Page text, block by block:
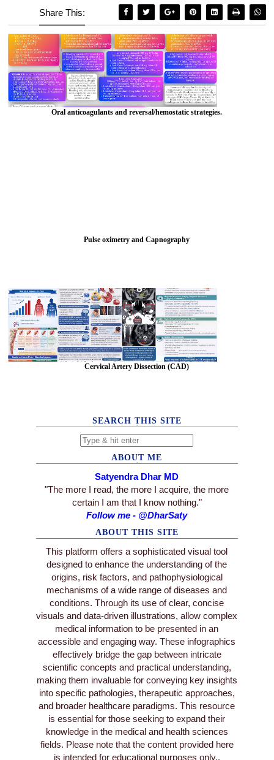
Share This:
Oral anticoagulants and reversal/hemostatic strategies.
Pulse oximetry and Capnography
Cervical Artery Dissection (CAD)
SEARCH THIS SITE
ABOUT ME
Satyendra Dhar MD
"The more I read, the more I acquire, the more
certain I am that I know nothing."
Follow me - @DharSaty
ABOUT THIS SITE
This platform offers a sophisticated visual tool
designed to enhance the understanding of the
origins, risk factors, and pathophysiological
mechanisms of a wide range of diseases and
conditions. Through its use of clear, concise
visuals and data-driven illustrations, allow complex
medical information to be presented in an
accessible and engaging way. These infographics
effectively bridge the gap between intricate
scientific concepts and practical understanding,
making them invaluable for conveying key insights
into specific pathologies, therapeutic approaches,
and broader healthcare paradigms. This resource
is essential for those seeking to expand their
knowledge in the medical and health sciences
fields. Please note that the content provided here
is intended for educational purposes only..